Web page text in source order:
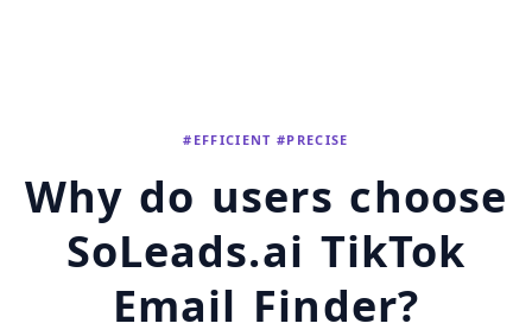
#EFFICIENT #PRECISE
Why do users choose
SoLeads.ai TikTok
Email Finder?